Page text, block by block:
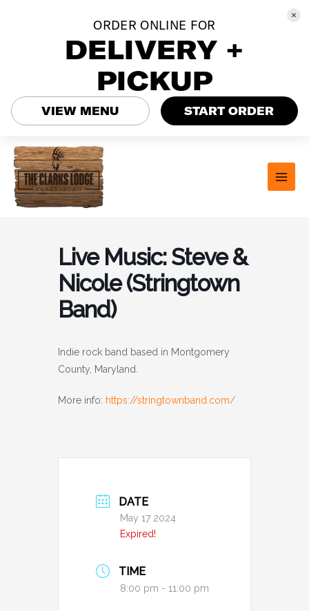
content
Live Music: Steve &
Nicole (Stringtown
Band)
Indie rock band based in Montgomery
County, Maryland.
More info: https://stringtownband.com/
DATE
May 17 2024
Expired!
TIME
8:00 pm - 11:00 pm
ORDER ONLINE FOR
DELIVERY +
PICKUP
VIEW MENU START ORDER